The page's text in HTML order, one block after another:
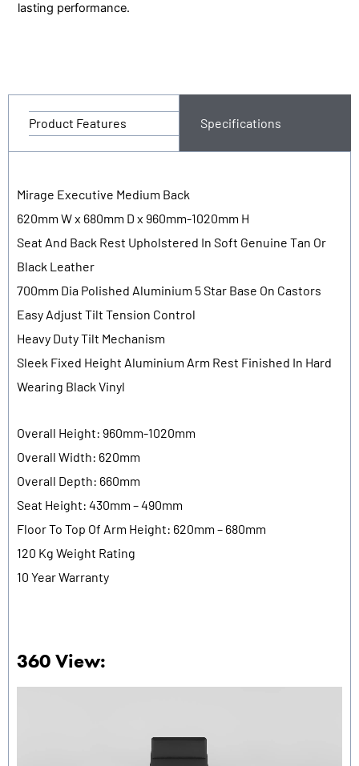
lasting performance.
Product Features Specifications
Mirage Executive Medium Back
620mm W x 680mm D x 960mm-1020mm H
Seat And Back Rest Upholstered In Soft Genuine Tan Or
Black Leather
700mm Dia Polished Aluminium 5 Star Base On Castors
Easy Adjust Tilt Tension Control
Heavy Duty Tilt Mechanism
Sleek Fixed Height Aluminium Arm Rest Finished In Hard
Wearing Black Vinyl
Overall Height: 960mm-1020mm
Overall Width: 620mm
Overall Depth: 660mm
Seat Height: 430mm – 490mm
Floor To Top Of Arm Height: 620mm – 680mm
120 Kg Weight Rating
10 Year Warranty
360 View: